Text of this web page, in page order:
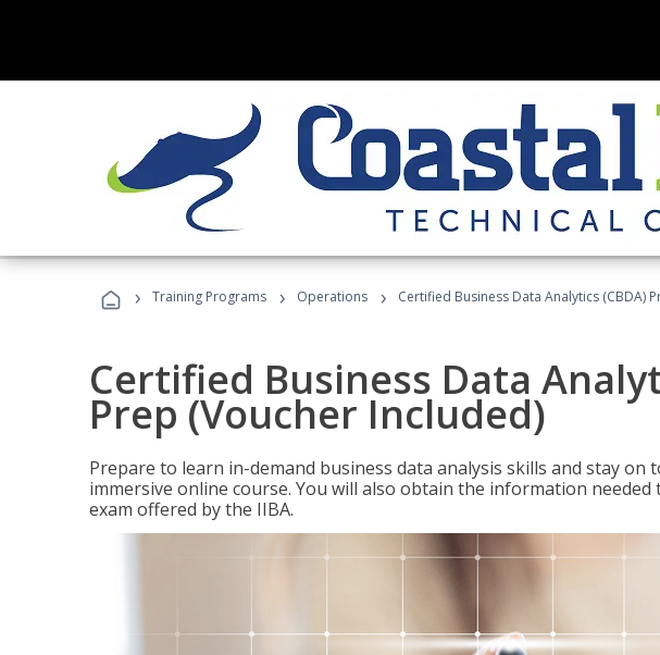
› Training Programs › Operations › Certified Business Data Analytics (CBDA)
Certified Business Data
Prep (Voucher Included)
Prepare to learn in-demand business data analysis skills and stay
immersive online course. You will also obtain the information
exam offered by the IIBA.